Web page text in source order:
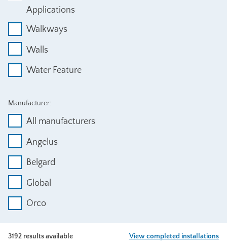
Applications
Walkways
Walls
Water Feature
Manufacturer:
All manufacturers
Angelus
Belgard
Global
Orco
3192 results available View completed installations